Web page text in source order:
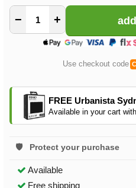
− +
Use checkout code
FREE Urbanista
Available in your cart
Protect your purchase
Available
Free shipping